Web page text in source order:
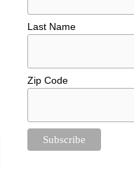
Last Name
Zip Code